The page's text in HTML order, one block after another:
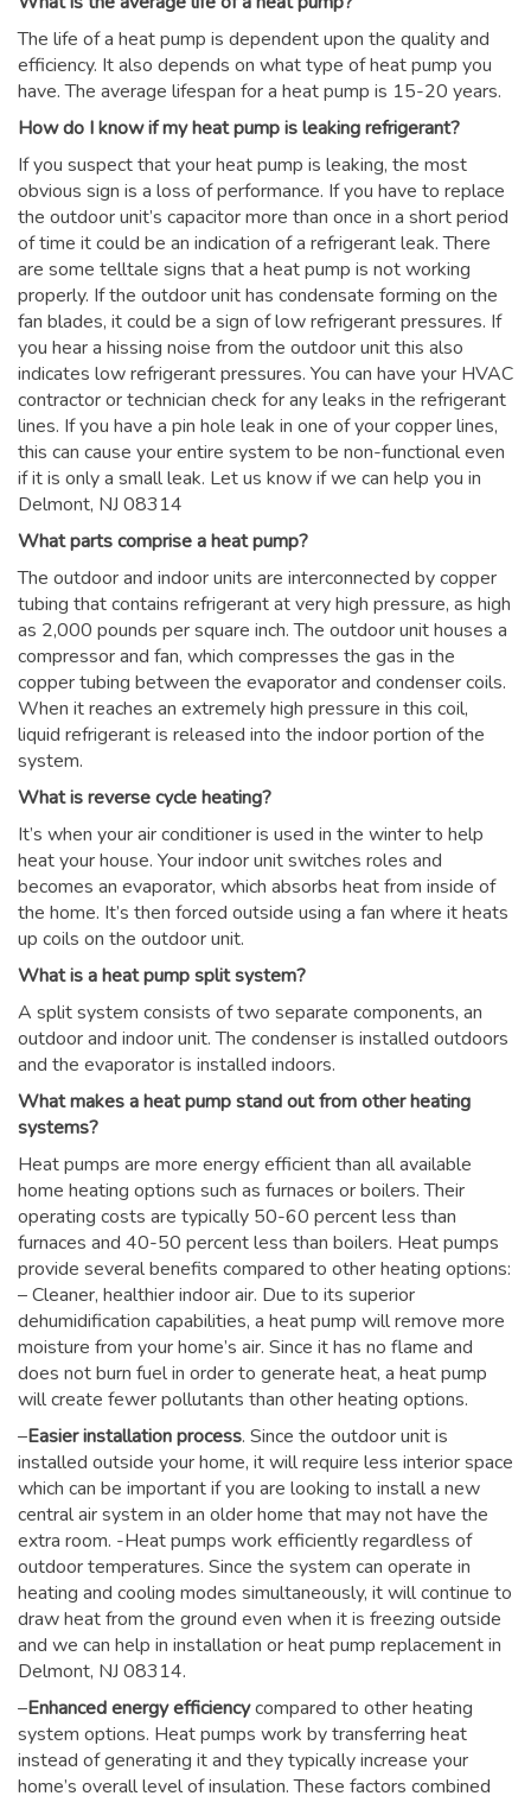
The life of a heat pump is dependent upon the quality and
efficiency. It also depends on what type of heat pump you
have. The average lifespan for a heat pump is 15-20 years.
How do I know if my heat pump is leaking refrigerant?
If you suspect that your heat pump is leaking, the most
obvious sign is a loss of performance. If you have to replace
the outdoor unit’s capacitor more than once in a short period
of time it could be an indication of a refrigerant leak. There
are some telltale signs that a heat pump is not working
properly. If the outdoor unit has condensate forming on the
fan blades, it could be a sign of low refrigerant pressures. If
you hear a hissing noise from the outdoor unit this also
indicates low refrigerant pressures. You can have your HVAC
contractor or technician check for any leaks in the refrigerant
lines. If you have a pin hole leak in one of your copper lines,
this can cause your entire system to be non-functional even
if it is only a small leak. Let us know if we can help you in
Delmont, NJ 08314
What parts comprise a heat pump?
The outdoor and indoor units are interconnected by copper
tubing that contains refrigerant at very high pressure, as high
as 2,000 pounds per square inch. The outdoor unit houses a
compressor and fan, which compresses the gas in the
copper tubing between the evaporator and condenser coils.
When it reaches an extremely high pressure in this coil,
liquid refrigerant is released into the indoor portion of the
system.
What is reverse cycle heating?
It’s when your air conditioner is used in the winter to help
heat your house. Your indoor unit switches roles and
becomes an evaporator, which absorbs heat from inside of
the home. It’s then forced outside using a fan where it heats
up coils on the outdoor unit.
What is a heat pump split system?
A split system consists of two separate components, an
outdoor and indoor unit. The condenser is installed outdoors
and the evaporator is installed indoors.
What makes a heat pump stand out from other heating
systems?
Heat pumps are more energy efficient than all available
home heating options such as furnaces or boilers. Their
operating costs are typically 50-60 percent less than
furnaces and 40-50 percent less than boilers. Heat pumps
provide several benefits compared to other heating options:
– Cleaner, healthier indoor air. Due to its superior
dehumidification capabilities, a heat pump will remove more
moisture from your home’s air. Since it has no flame and
does not burn fuel in order to generate heat, a heat pump
will create fewer pollutants than other heating options.
–Easier installation process. Since the outdoor unit is
installed outside your home, it will require less interior space
which can be important if you are looking to install a new
central air system in an older home that may not have the
extra room. -Heat pumps work efficiently regardless of
outdoor temperatures. Since the system can operate in
heating and cooling modes simultaneously, it will continue to
draw heat from the ground even when it is freezing outside
and we can help in installation or heat pump replacement in
Delmont, NJ 08314.
–Enhanced energy efficiencycompared to other heating
system options. Heat pumps work by transferring heat
instead of generating it and they typically increase your
home’s overall level of insulation. These factors combined